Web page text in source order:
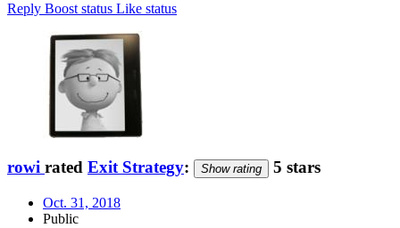
Reply Boost status Like status
rowi rated Exit Strategy: Show rating 5 stars
Oct. 31, 2018
Public